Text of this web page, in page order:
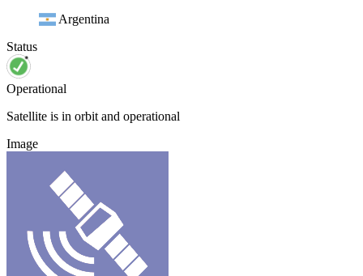
Argentina
Status
Operational
Satellite is in orbit and operational
Image